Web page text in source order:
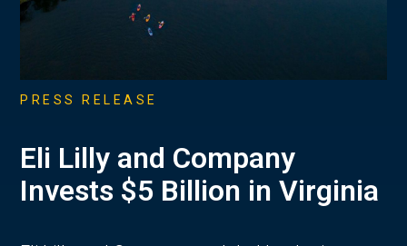
PRESS RELEASE
Eli Lilly and Company
Invests $5 Billion in Virginia